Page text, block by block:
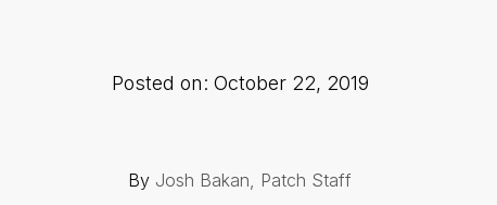
Posted on: October 22, 2019
By Josh Bakan, Patch Staff